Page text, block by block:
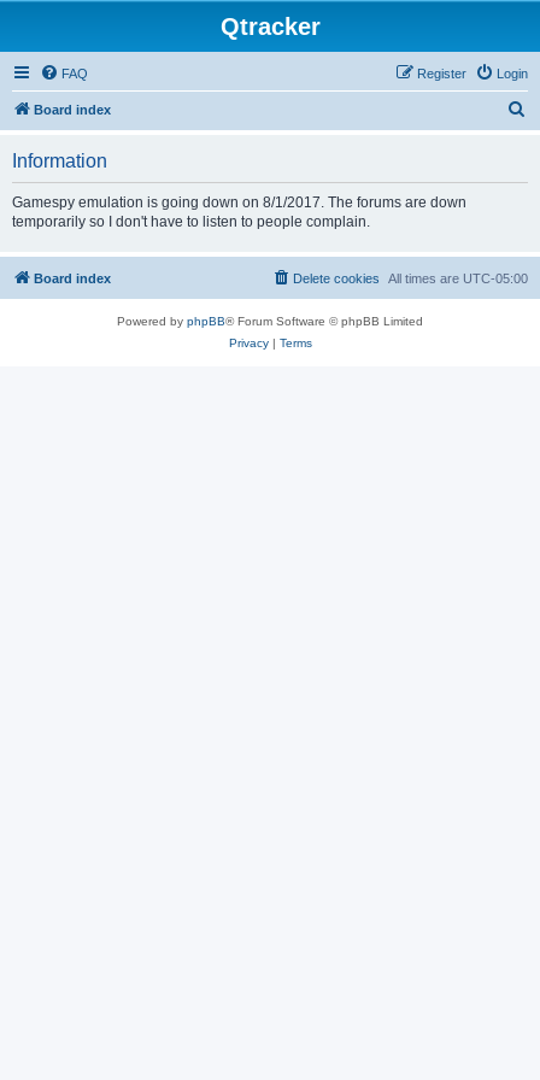
Qtracker
FAQ Login
Register
Board index
Information
Gamespy emulation is going down on 8/1/2017. The forums are down
temporarily so I don't have to listen to people complain.
Board index All times are UTC-05:00
Delete cookies
Powered by phpBB® Forum Software © phpBB Limited
Privacy| Terms